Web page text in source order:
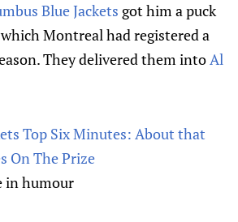
Blue Jackets got him a puck
Montreal had registered a
They delivered them intoAl
Top Six Minutes: About that
On The Prize
in humour